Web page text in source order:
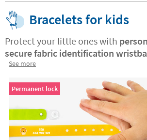
Bracelets for kids
Protect your little ones with
secure fabric identification
between
Made with high quality materials,
today and gain peace of mind for
See more
Permanent lock